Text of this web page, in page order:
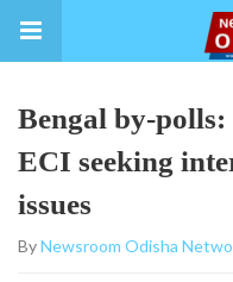
Bengal by-
ECI seeking
issues
ByNewsroom Odisha